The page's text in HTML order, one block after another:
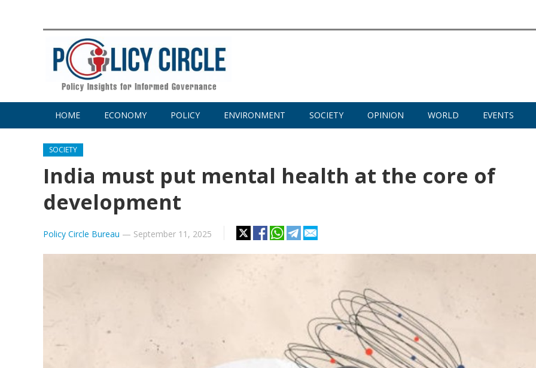
HOME ECONOMY POLICY ENVIRONMENT SOCIETY OPINION WORLD EVENTS
SOCIETY
India must put mental health at the core of
development
Policy Circle Bureau — September 11, 2025